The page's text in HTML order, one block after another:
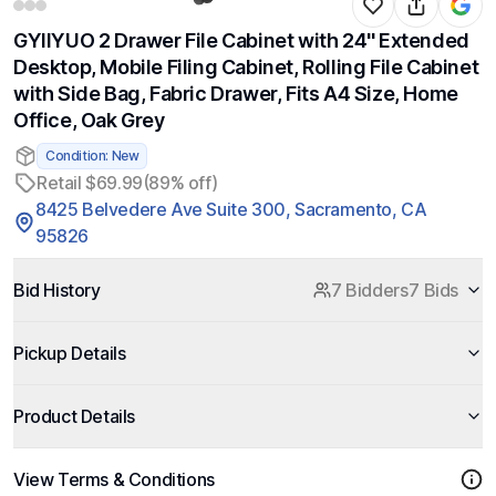
GYIIYUO 2 Drawer File Cabinet with 24'' Extended
Desktop, Mobile Filing Cabinet, Rolling File Cabinet
with Side Bag, Fabric Drawer, Fits A4 Size, Home
Office, Oak Grey
Condition: New
Retail $69.99(89% off)
8425 Belvedere Ave Suite 300, Sacramento, CA
95826
Bid History 7 Bidders7 Bids
Pickup Details
Product Details
View Terms & Conditions